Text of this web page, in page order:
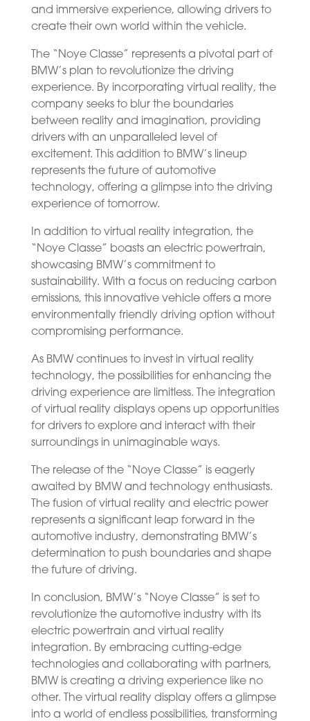
and immersive experience, allowing drivers to
create their own world within the vehicle.
The “Noye Classe” represents a pivotal part of
BMW’s plan to revolutionize the driving
experience. By incorporating virtual reality, the
company seeks to blur the boundaries
between reality and imagination, providing
drivers with an unparalleled level of
excitement. This addition to BMW’s lineup
represents the future of automotive
technology, offering a glimpse into the driving
experience of tomorrow.
In addition to virtual reality integration, the
“Noye Classe” boasts an electric powertrain,
showcasing BMW’s commitment to
sustainability. With a focus on reducing carbon
emissions, this innovative vehicle offers a more
environmentally friendly driving option without
compromising performance.
As BMW continues to invest in virtual reality
technology, the possibilities for enhancing the
driving experience are limitless. The integration
of virtual reality displays opens up opportunities
for drivers to explore and interact with their
surroundings in unimaginable ways.
The release of the “Noye Classe” is eagerly
awaited by BMW and technology enthusiasts.
The fusion of virtual reality and electric power
represents a significant leap forward in the
automotive industry, demonstrating BMW’s
determination to push boundaries and shape
the future of driving.
In conclusion, BMW’s “Noye Classe” is set to
revolutionize the automotive industry with its
electric powertrain and virtual reality
integration. By embracing cutting-edge
technologies and collaborating with partners,
BMW is creating a driving experience like no
other. The virtual reality display offers a glimpse
into a world of endless possibilities, transforming